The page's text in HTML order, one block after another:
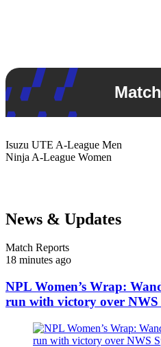
Isuzu UTE A-League Men
Ninja A-League Women
News & Updates
Match Reports
18 minutes ago
NPL Women’s Wrap:
run with victory over